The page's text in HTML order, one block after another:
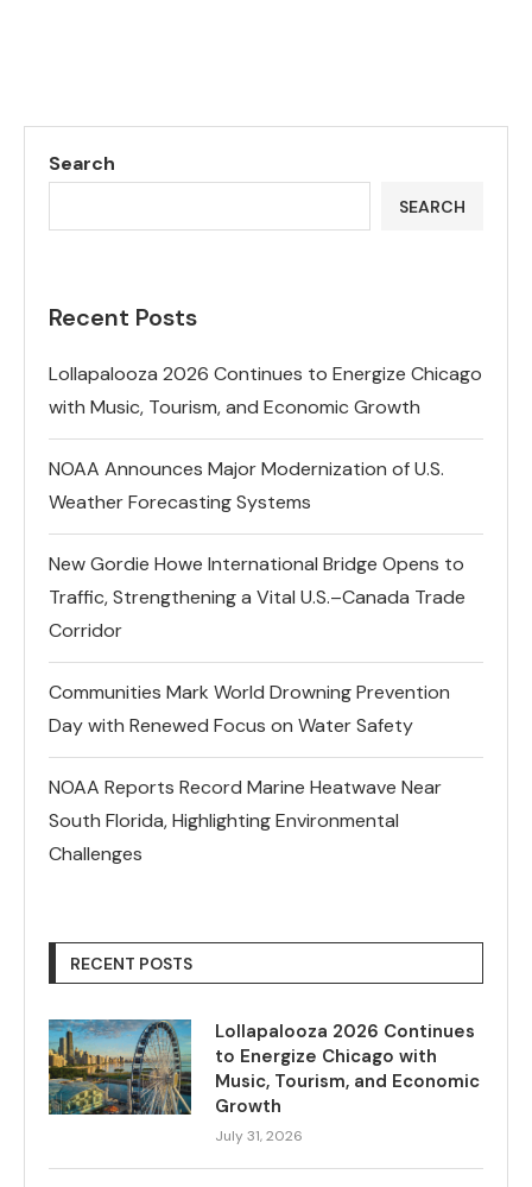
Search
SEARCH
Recent Posts
Lollapalooza 2026 Continues to Energize Chicago
with Music, Tourism, and Economic Growth
NOAA Announces Major Modernization of U.S.
Weather Forecasting Systems
New Gordie Howe International Bridge Opens to
Traffic, Strengthening a Vital U.S.–Canada Trade
Corridor
Communities Mark World Drowning Prevention
Day with Renewed Focus on Water Safety
NOAA Reports Record Marine Heatwave Near
South Florida, Highlighting Environmental
Challenges
RECENT POSTS
Lollapalooza 2026 Continues
to Energize Chicago with
Music, Tourism, and Economic
Growth
July 31, 2026